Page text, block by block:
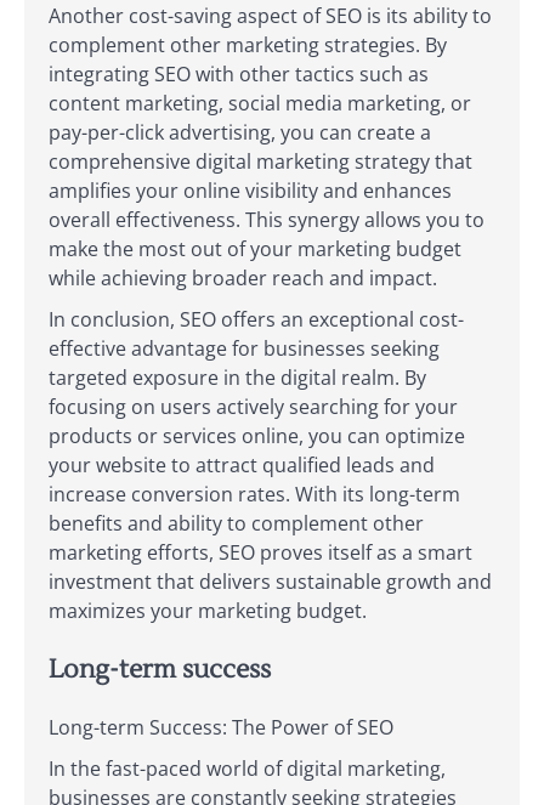
Another cost-saving aspect of SEO is its ability to
complement other marketing strategies. By
integrating SEO with other tactics such as
content marketing, social media marketing, or
pay-per-click advertising, you can create a
comprehensive digital marketing strategy that
amplifies your online visibility and enhances
overall effectiveness. This synergy allows you to
make the most out of your marketing budget
while achieving broader reach and impact.
In conclusion, SEO offers an exceptional cost-
effective advantage for businesses seeking
targeted exposure in the digital realm. By
focusing on users actively searching for your
products or services online, you can optimize
your website to attract qualified leads and
increase conversion rates. With its long-term
benefits and ability to complement other
marketing efforts, SEO proves itself as a smart
investment that delivers sustainable growth and
maximizes your marketing budget.
Long-term success
Long-term Success: The Power of SEO
In the fast-paced world of digital marketing,
businesses are constantly seeking strategies